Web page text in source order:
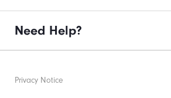
Need Help?
Privacy Notice